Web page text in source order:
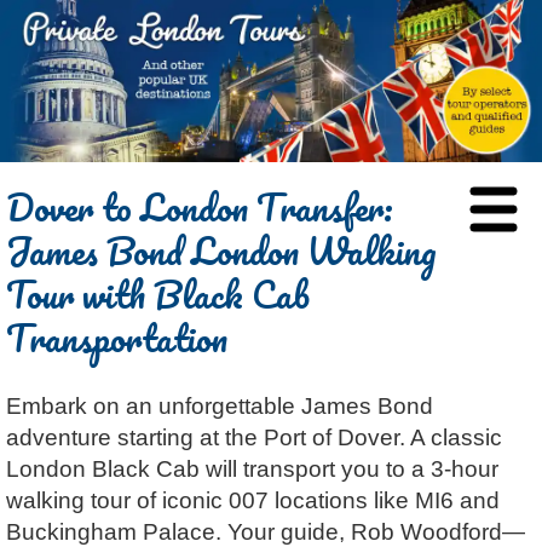
BLOG
ABOUT
Chris Ratcliffe
Dave Stubbs
Jennifer El Gammal
Rob Woodford
Graham Greenglass
Karen Dawson
Tony Podowski
GUIDED TOURS
All Tours
Black Cab
Chauffeured Car
London
Multilingual Tours
ATTRACTIONS
Architecture
Film & TV
Food & Drink
Heritage
REVIEWS
CONTACT
LOG IN
🔍 SEARCH
Dover to London Transfer:
James Bond London Walking
Tour with Black Cab
Transportation
Embark on an unforgettable James Bond
adventure starting at the Port of Dover. A classic
London Black Cab will transport you to a 3-hour
walking tour of iconic 007 locations like MI6 and
Buckingham Palace. Your guide, Rob Woodford—